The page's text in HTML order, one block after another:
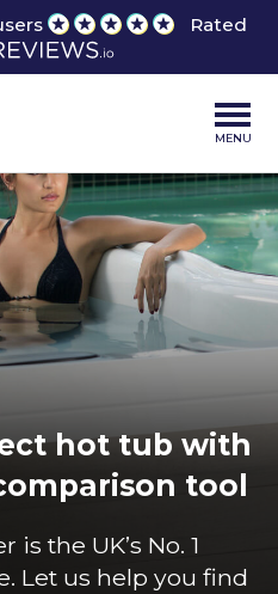
Rated
MENU
hot tub with
tool
is the UK’s No. 1
Let us help you find